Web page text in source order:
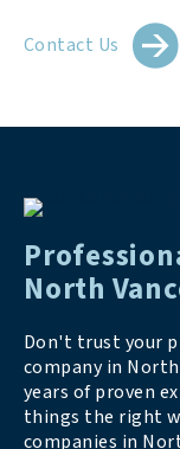
Contact Us
North
Don't trust your
company in
years of proven
things the right
companies in